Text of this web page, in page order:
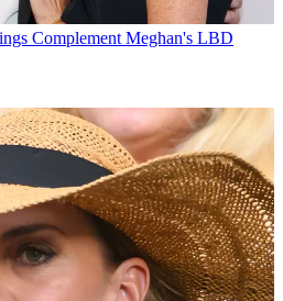
Complement Meghan's LBD